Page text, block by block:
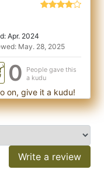
Apr. 2024
May. 28, 2025
0
People gave this
a kudu
on, give it a kudu!
Write a review